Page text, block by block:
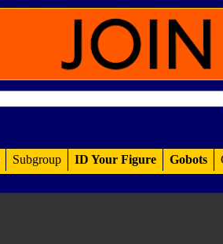
Subgroup ID Your Figure Gobots